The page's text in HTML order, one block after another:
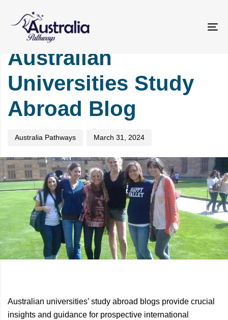
primary
Skip
content
UNIVERSITY
Australian
Universities Study
Abroad Blog
Australia Pathways March 31, 2024
Australian universities’ study abroad blogs provide crucial
insights and guidance for prospective international
Previous
Article
Next
Article